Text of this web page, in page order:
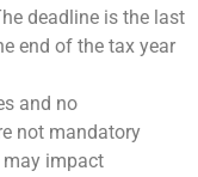
deadline is the last
end of the tax year
and no
not mandatory
may impact